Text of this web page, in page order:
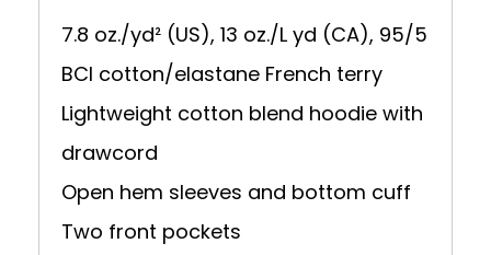
7.8 oz./yd² (US), 13 oz./L yd (CA), 95/5
BCI cotton/elastane French terry
Lightweight cotton blend hoodie with
drawcord
Open hem sleeves and bottom cuff
Two front pockets